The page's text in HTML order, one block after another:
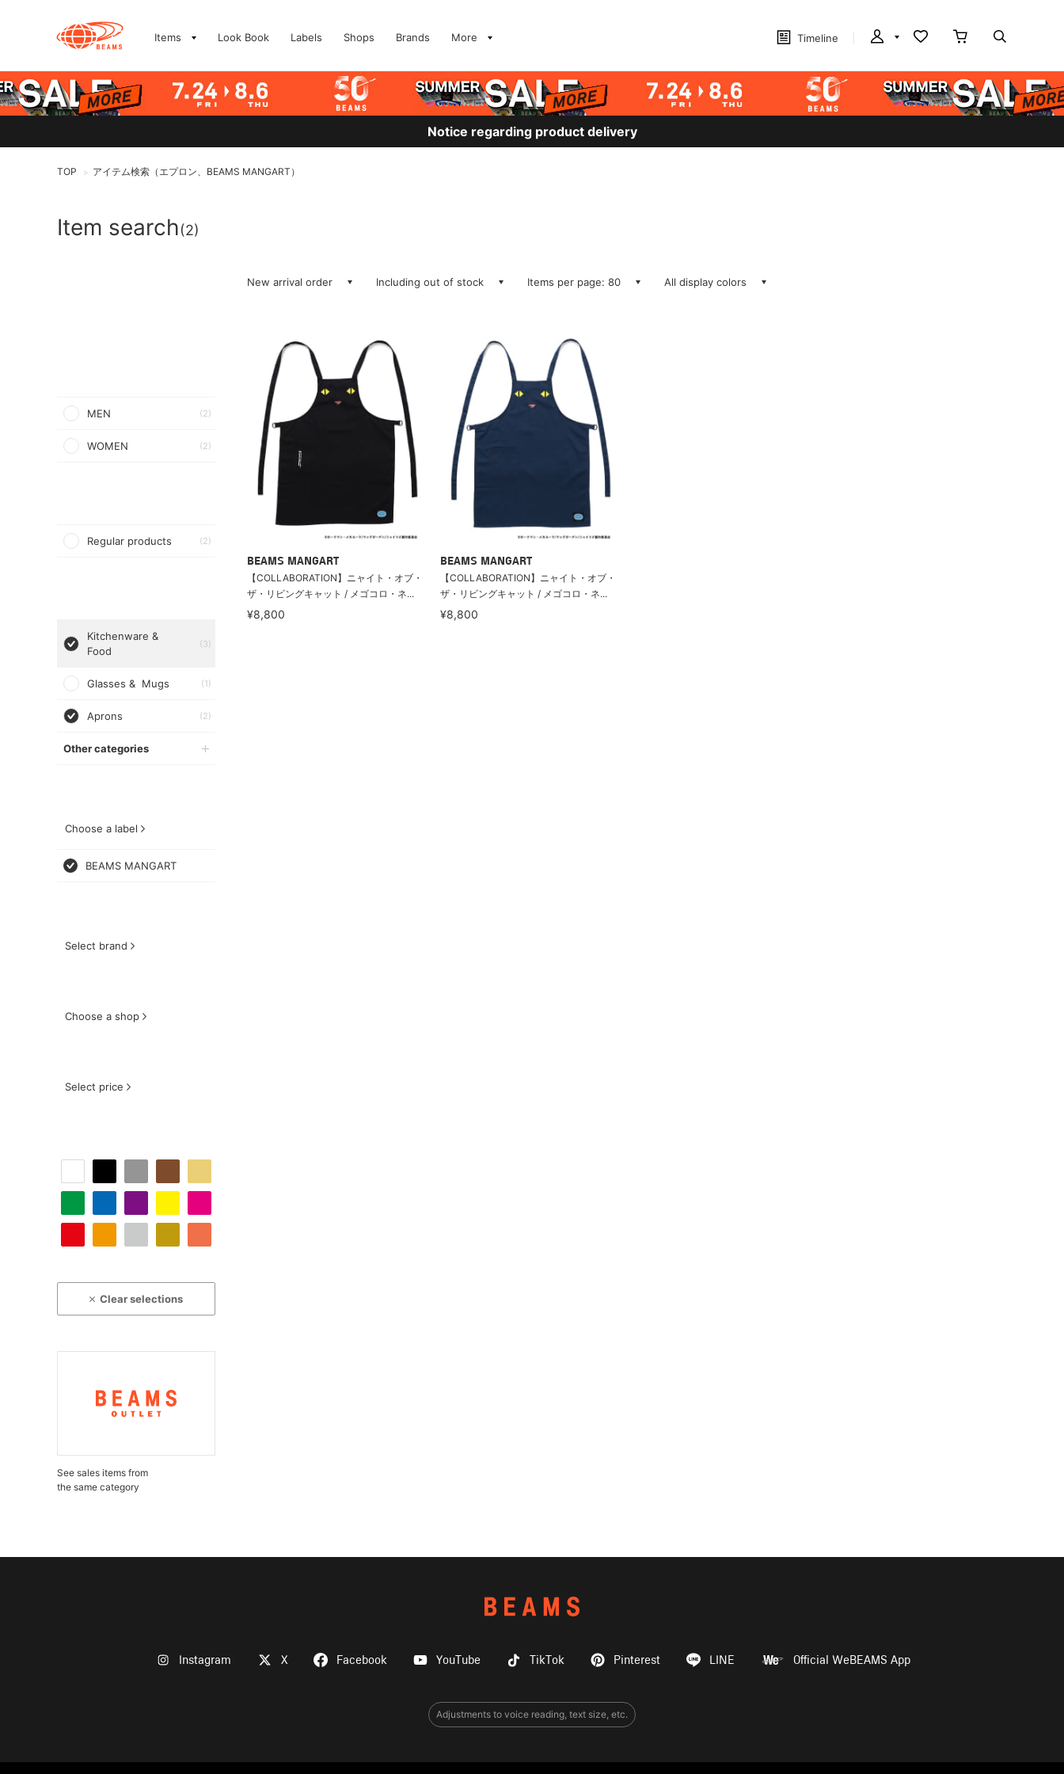
Items Look Book Labels Shops Brands More Timeline
Notice regarding product delivery
TOP > アイテム検索（エプロン、BEAMS MANGART）
Item search(2)
MEN (2)
WOMEN (2)
Regular products (2)
Kitchenware &
Food
(3)
Glasses & Mugs (1)
Aprons (2)
Other categories
Choose a label
BEAMS MANGART
Select brand
Choose a shop
Select price
Clear selections
See sales items from
the same category
New arrival order Including out of stock Items per page: 80 All display colors
BEAMS MANGART
【COLLABORATION】ニャイト・オブ・
ザ・リビングキャット / メゴコロ・ネ...
¥8,800
BEAMS MANGART
【COLLABORATION】ニャイト・オブ・
ザ・リビングキャット / メゴコロ・ネ...
¥8,800
Instagram X Facebook YouTube TikTok Pinterest LINE Official WeBEAMS App
Adjustments to voice reading, text size, etc.